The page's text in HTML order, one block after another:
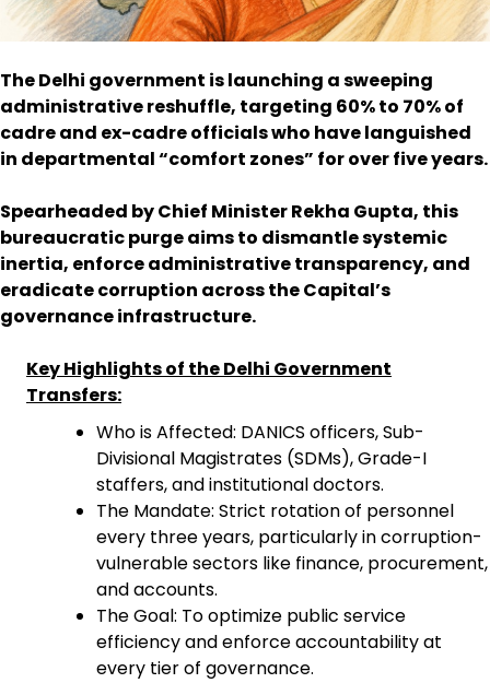
The Delhi government is launching a sweeping
administrative reshuffle, targeting 60% to 70% of
cadre and ex-cadre officials who have languished
in departmental “comfort zones” for over five years.
Spearheaded by Chief Minister Rekha Gupta, this
bureaucratic purge aims to dismantle systemic
inertia, enforce administrative transparency, and
eradicate corruption across the Capital’s
governance infrastructure.
Key Highlights of the Delhi Government
Transfers:
Who is Affected: DANICS officers, Sub-
Divisional Magistrates (SDMs), Grade-I
staffers, and institutional doctors.
The Mandate: Strict rotation of personnel
every three years, particularly in corruption-
vulnerable sectors like finance, procurement,
and accounts.
The Goal: To optimize public service
efficiency and enforce accountability at
every tier of governance.